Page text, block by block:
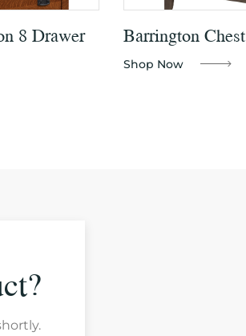
8 Drawer
Barrington Chest
Shop Now